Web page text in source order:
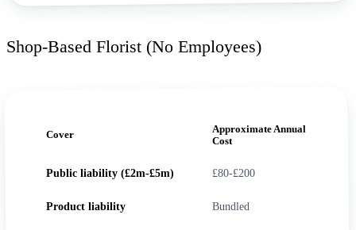
Shop-Based Florist (No Employees)
Cover
Approximate Annual
Cost
Public liability (£2m-£5m) £80-£200
Product liability Bundled